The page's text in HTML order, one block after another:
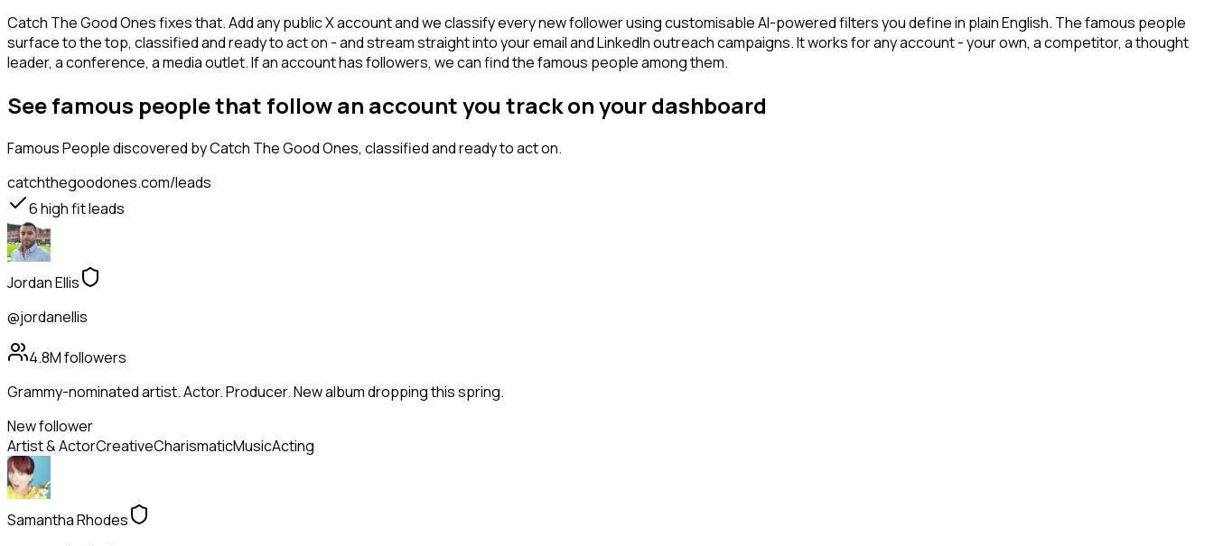
Catch The Good Ones fixes that. Add any public X account and we classify every new follower using customisable AI-powered filters you define in plain English. The famous people
surface to the top, classified and ready to act on - and stream straight into your email and LinkedIn outreach campaigns. It works for any account - your own, a competitor, a thought
leader, a conference, a media outlet. If an account has followers, we can find the famous people among them.
See famous people that follow an account you track on your dashboard
Famous Peoplediscovered by Catch The Good Ones, classified and ready to act on.
catchthegoodones.com/leads
6high fit leads
Jordan Ellis
@jordanellis
4.8Mfollowers
Grammy-nominated artist. Actor. Producer. New album dropping this spring.
New follower
Artist & ActorCreativeCharismaticMusicActing
Samantha Rhodes